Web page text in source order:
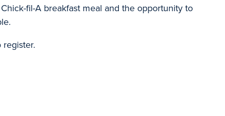
Chick-fil-A breakfast meal and the opportunity to